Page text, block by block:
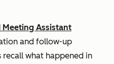
Meeting Assistant
and follow-up
recall what happened in